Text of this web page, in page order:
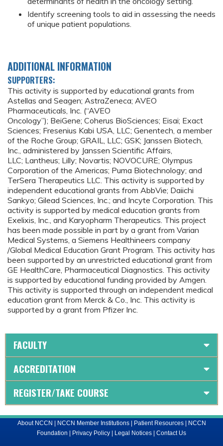
Identify screening tools to aid in assessing the needs
of unique patient populations.
ADDITIONAL INFORMATION
SUPPORTERS:
This activity is supported by educational grants from
Astellas and Seagen; AstraZeneca; AVEO
Pharmaceuticals, Inc. (“AVEO
Oncology”); BeiGene; Coherus BioSciences; Eisai; Exact
Sciences; Fresenius Kabi USA, LLC; Genentech, a member
of the Roche Group; GRAIL, LLC; GSK; Janssen Biotech,
Inc., administered by Janssen Scientific Affairs,
LLC; Lantheus; Lilly; Novartis; NOVOCURE; Olympus
Corporation of the Americas; Puma Biotechnology; and
TerSera Therapeutics LLC. This activity is supported by
independent educational grants from AbbVie; Daiichi
Sankyo; Gilead Sciences, Inc.; and Incyte Corporation. This
activity is supported by medical education grants from
Exelixis, Inc., and Karyopharm Therapeutics. This project
has been made possible in part by a grant from Varian
Medical Systems, a Siemens Healthineers company
/Global Medical Education Grant Program. This activity has
been supported by an unrestricted educational grant from
GE HealthCare, Pharmaceutical Diagnostics. This activity
is supported by educational funding provided by Amgen.
This activity is supported through an independent medical
education grant from Merck & Co., Inc. This activity is
supported by a grant from Pfizer Inc.
FACULTY
ACCREDITATION
REGISTER/TAKE COURSE
About NCCN | NCCN Member Institutions| Patient Resources| NCCN
Foundation | Privacy Policy | Legal Notices | Contact Us